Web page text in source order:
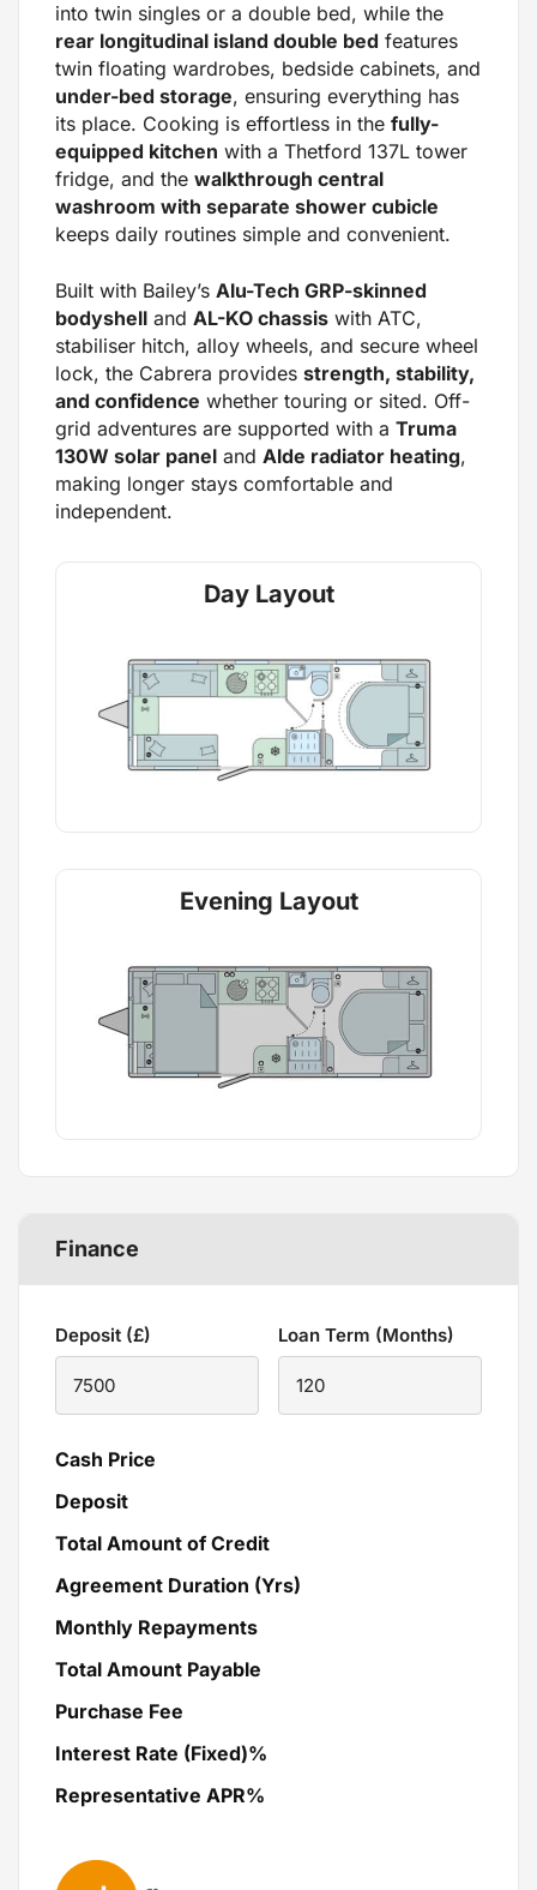
into twin singles or a double bed, while the
rear longitudinal island double bed features
twin floating wardrobes, bedside cabinets, and
under-bed storage, ensuring everything has
its place. Cooking is effortless in the fully-
equipped kitchen with a Thetford 137L tower
fridge, and the walkthrough central
washroom with separate shower cubicle
keeps daily routines simple and convenient.
Built with Bailey’s Alu-Tech GRP-skinned
bodyshell and AL-KO chassis with ATC,
stabiliser hitch, alloy wheels, and secure wheel
lock, the Cabrera provides strength, stability,
and confidence whether touring or sited. Off-
grid adventures are supported with a Truma
130W solar panel and Alde radiator heating,
making longer stays comfortable and
independent.
Day Layout
Evening Layout
Finance
Deposit (£) Loan Term (Months)
Cash Price
Deposit
Total Amount of Credit
Agreement Duration (Yrs)
Monthly Repayments
Total Amount Payable
Purchase Fee
Interest Rate (Fixed)%
Representative APR%